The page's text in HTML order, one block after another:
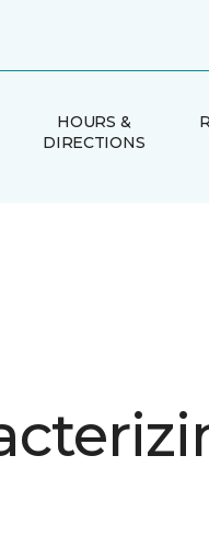
HOURS &
DIRECTIONS